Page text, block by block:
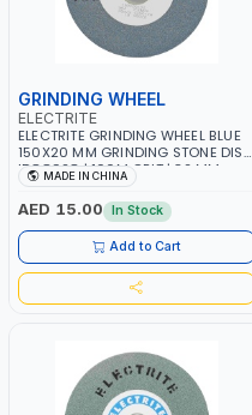
GRINDING WHEEL
ELECTRITE
ELECTRITE GRINDING WHEEL BLUE
150X20 MM GRINDING STONE DISC
ID88928 | 100M GRIT | 32 MM
BORE SIZE | 4450 RPM
MADE IN CHINA
AED 15.00 In Stock
Add to Cart